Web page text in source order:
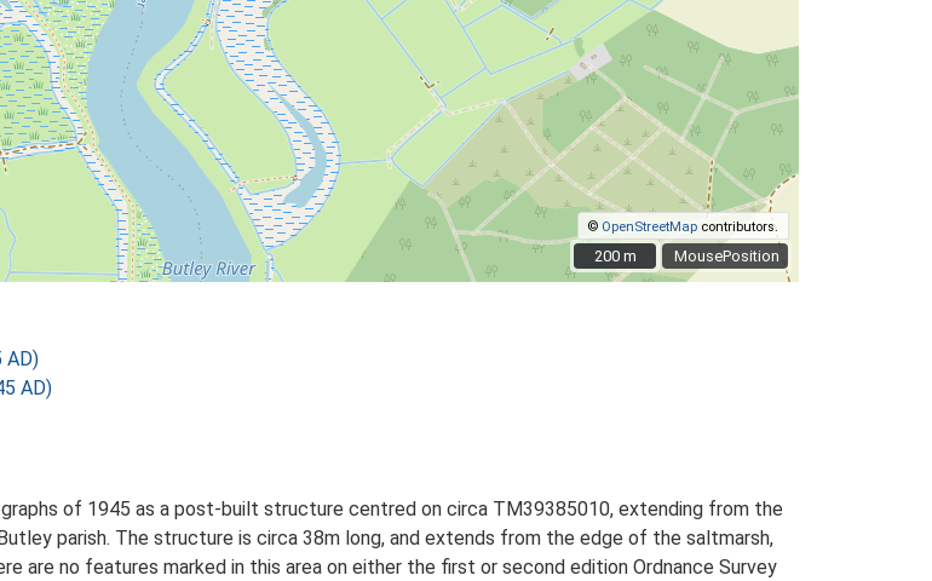
MousePosition
© OpenStreetMap contributors.
200 m
200 m
AD)
AD)
of 1945 as a post-built structure centred on circa TM39385010, extending from the
parish. The structure is circa 38m long, and extends from the edge of the saltmarsh,
are no features marked in this area on either the first or second edition Ordnance Survey